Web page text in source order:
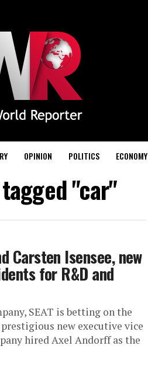
OPINION POLITICS ECONOMY
"car"
Carsten Isensee, new
for R&D and
SEAT is betting on the
new executive vice
hired Axel Andorff as the